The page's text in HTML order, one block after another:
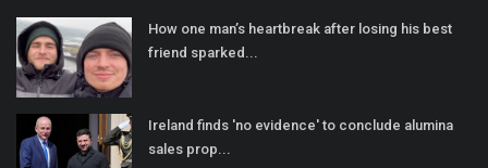
How one man’s heartbreak after losing his best
friend sparked...
Ireland finds 'no evidence' to conclude alumina
sales prop...